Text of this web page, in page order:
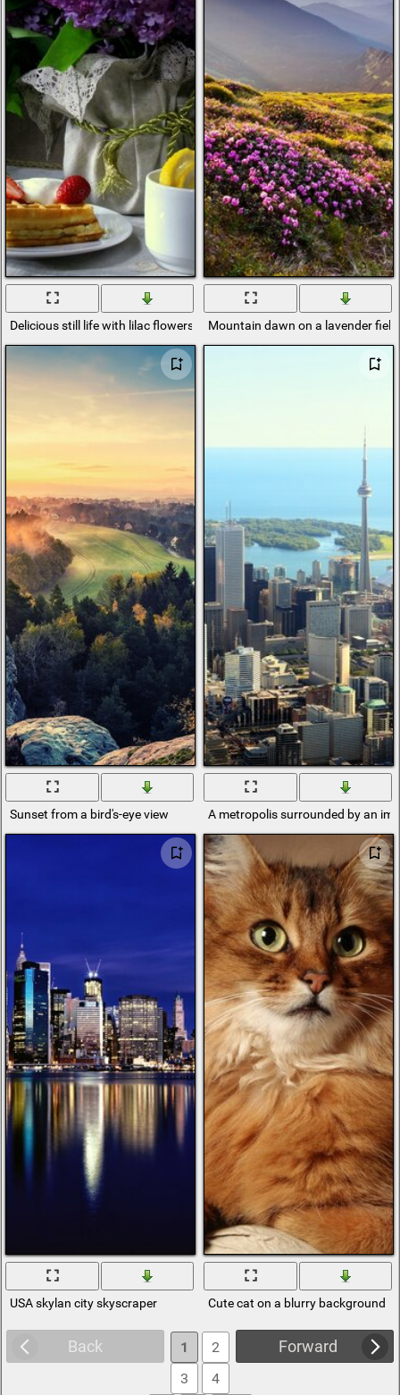
Delicious still life with lilac flowers and teaMountain dawn on a lavender field
Sunset from a bird's-eye view A metropolis surrounded by an
USA skylan city skyscraper Cute cat on a blurry background
Back Forward
1
2
3
4